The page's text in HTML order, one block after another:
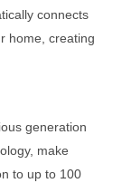
connects
home, creating
generation
make
to up to 100